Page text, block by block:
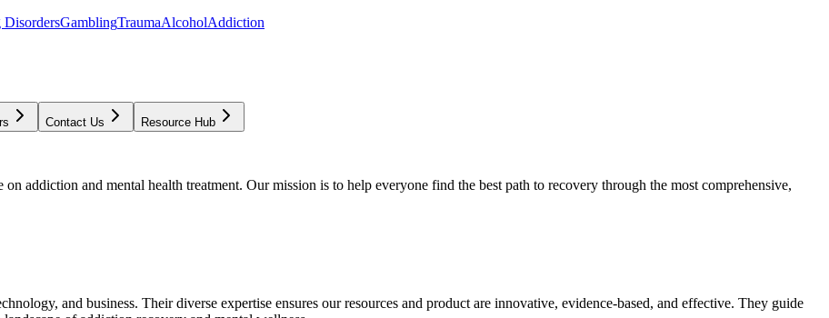
DisordersGamblingTraumaAlcoholAddiction
Contact Us Resource Hub
addiction and mental health treatment. Our mission is to help everyone find the best path to recovery through the most comprehensive,
and business. Their diverse expertise ensures our resources and product are innovative, evidence-based, and effective. They guide